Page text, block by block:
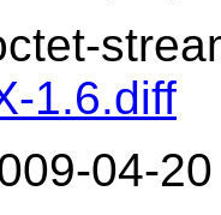
1.6.diff
04-